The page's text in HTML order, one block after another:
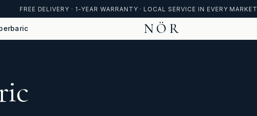
FREE DELIVERY · 1-YEAR WARRANTY · LOCAL SERVICE IN EVERY MARKET
NÖR